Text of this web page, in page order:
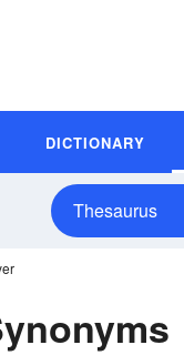
DICTIONARY
Thesaurus